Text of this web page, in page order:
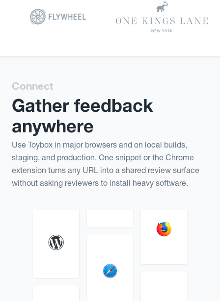
Connect
Gather feedback
anywhere
Use Toybox in major browsers and on local builds,
staging, and production. One snippet or the Chrome
extension turns any URL into a shared review surface
without asking reviewers to install heavy software.